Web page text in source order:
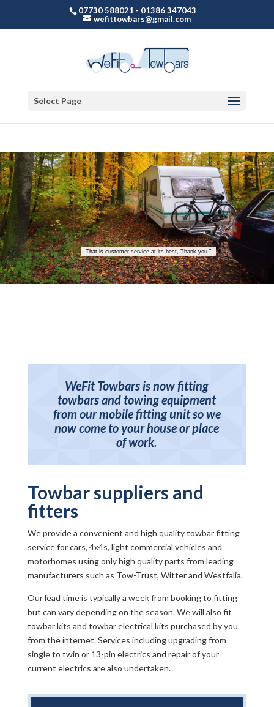
07730 588021 - 01386 347043
wefittowbars@gmail.com
Select Page
That is customer service at its best, Thank you."
WeFit Towbars is now fitting
towbars and towing equipment
from our mobile fitting unit so we
now come to your house or place
of work.
Towbar suppliers and
fitters
We provide a convenient and high quality towbar fitting
service for cars, 4x4s, light commercial vehicles and
motorhomes using only high quality parts from leading
manufacturers such as Tow-Trust, Witter and Westfalia.
Our lead time is typically a week from booking to fitting
but can vary depending on the season. We will also fit
towbar kits and towbar electrical kits purchased by you
from the internet. Services including upgrading from
single to twin or 13-pin electrics and repair of your
current electrics are also undertaken.